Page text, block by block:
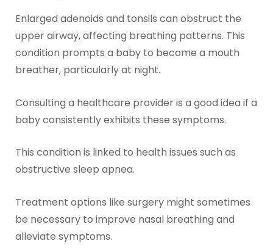
Enlarged adenoids and tonsils can obstruct the
upper airway, affecting breathing patterns. This
condition prompts a baby to become a mouth
breather, particularly at night.
Consulting a healthcare provider is a good idea if a
baby consistently exhibits these symptoms.
This condition is linked to health issues such as
obstructive sleep apnea.
Treatment options like surgery might sometimes
be necessary to improve nasal breathing and
alleviate symptoms.